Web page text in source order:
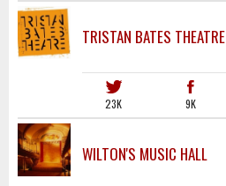
TRISTAN BATES THEATRE
23K 9K
WILTON'S MUSIC HALL